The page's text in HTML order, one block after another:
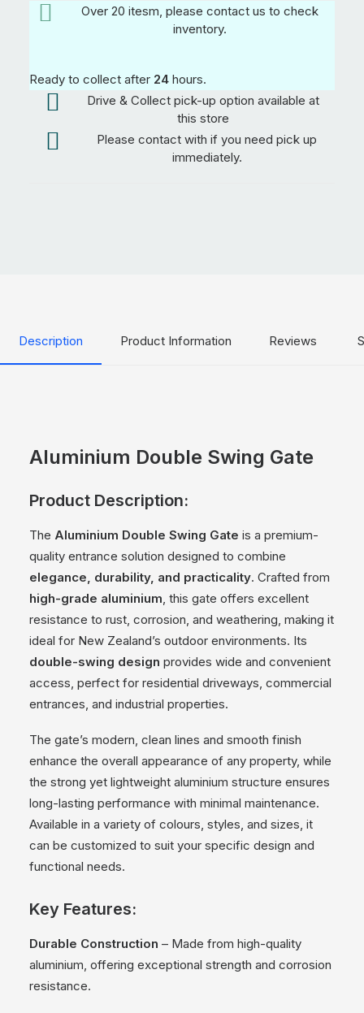
Over 20 itesm, please contact us to check
inventory.
Ready to collect after 24 hours.
Drive & Collect pick-up option available at
this store
Please contact with if you need pick up
immediately.
Description Product Information Reviews
Aluminium Double Swing Gate
Product Description:
The Aluminium Double Swing Gate is a premium-
quality entrance solution designed to combine
elegance, durability, and practicality. Crafted from
high-grade aluminium, this gate offers excellent
resistance to rust, corrosion, and weathering, making it
ideal for New Zealand’s outdoor environments. Its
double-swing design provides wide and convenient
access, perfect for residential driveways, commercial
entrances, and industrial properties.
The gate’s modern, clean lines and smooth finish
enhance the overall appearance of any property, while
the strong yet lightweight aluminium structure ensures
long-lasting performance with minimal maintenance.
Available in a variety of colours, styles, and sizes, it
can be customized to suit your specific design and
functional needs.
Key Features:
Durable Construction – Made from high-quality
aluminium, offering exceptional strength and corrosion
resistance.